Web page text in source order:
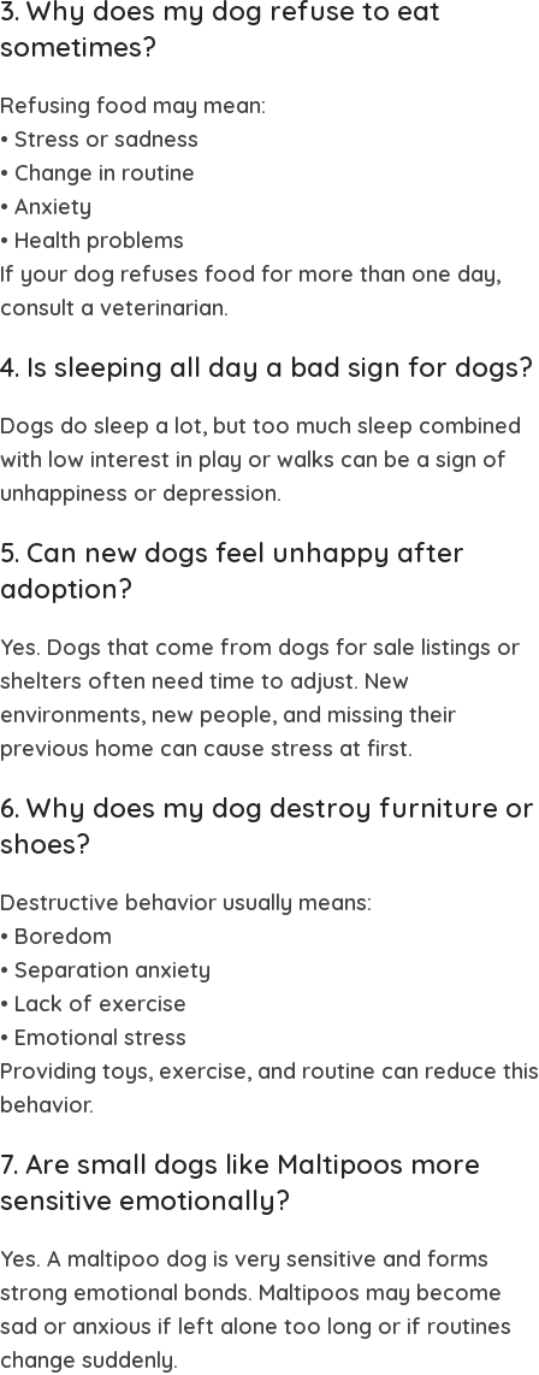
3. Why does my dog refuse to eat
sometimes?
Refusing food may mean:
• Stress or sadness
• Change in routine
• Anxiety
• Health problems
If your dog refuses food for more than one day,
consult a veterinarian.
4. Is sleeping all day a bad sign for dogs?
Dogs do sleep a lot, but too much sleep combined
with low interest in play or walks can be a sign of
unhappiness or depression.
5. Can new dogs feel unhappy after
adoption?
Yes. Dogs that come from dogs for sale listings or
shelters often need time to adjust. New
environments, new people, and missing their
previous home can cause stress at first.
6. Why does my dog destroy furniture or
shoes?
Destructive behavior usually means:
• Boredom
• Separation anxiety
• Lack of exercise
• Emotional stress
Providing toys, exercise, and routine can reduce this
behavior.
7. Are small dogs like Maltipoos more
sensitive emotionally?
Yes. A maltipoo dog is very sensitive and forms
strong emotional bonds. Maltipoos may become
sad or anxious if left alone too long or if routines
change suddenly.